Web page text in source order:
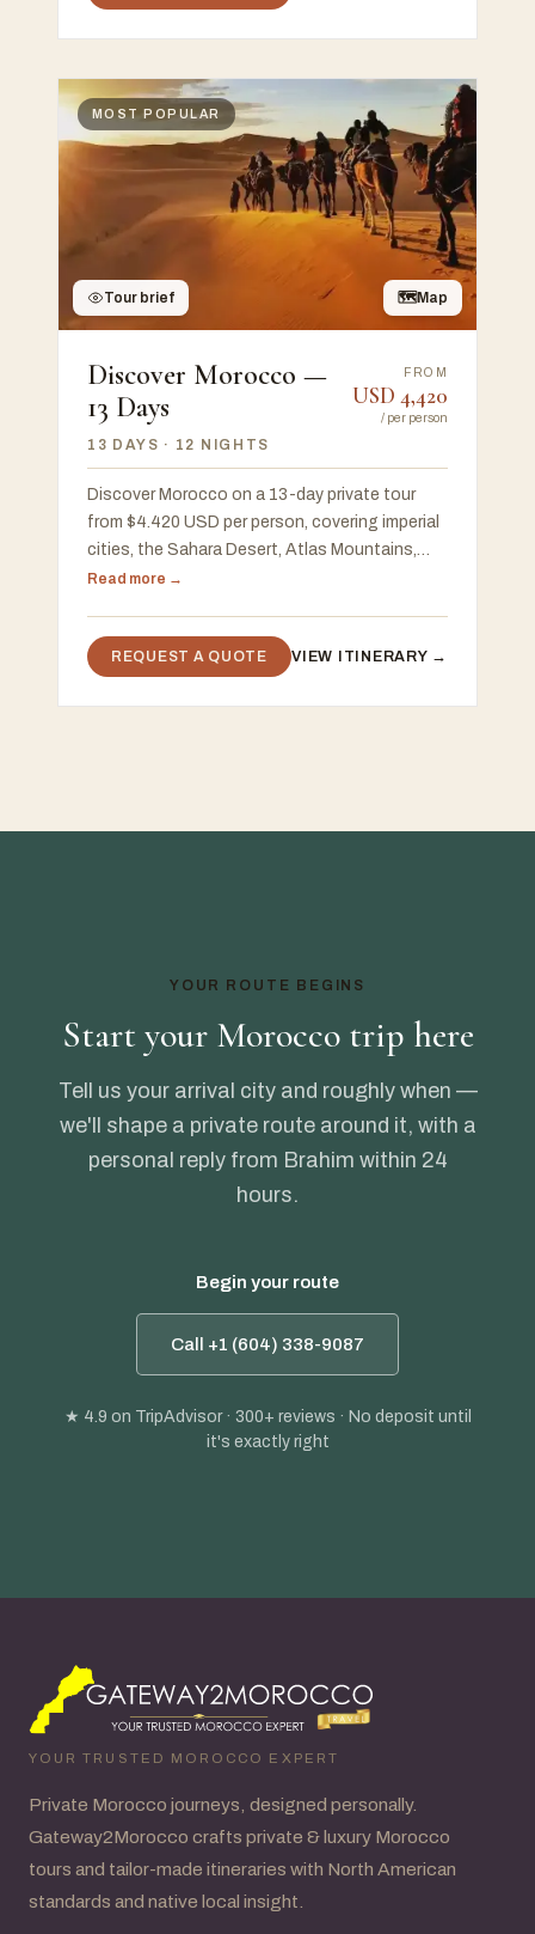
MOST POPULAR
Tour brief 🗺Map
Discover Morocco —
13 Days
FROM
USD 4,420
/ per person
13 DAYS · 12 NIGHTS
Discover Morocco on a 13-day private tour
from $4.420 USD per person, covering imperial
cities, the Sahara Desert, Atlas Mountains,
Chefchaouen, and the Atlantic coast, with a
Read more →
REQUEST A QUOTE VIEW ITINERARY →
YOUR ROUTE BEGINS
Start your Morocco trip here
Tell us your arrival city and roughly when —
we'll shape a private route around it, with a
personal reply from Brahim within 24
hours.
Begin your route
Call +1 (604) 338-9087
★ 4.9 on TripAdvisor · 300+ reviews · No deposit until
it's exactly right
YOUR TRUSTED MOROCCO EXPERT
Private Morocco journeys, designed personally.
Gateway2Morocco crafts private & luxury Morocco
tours and tailor-made itineraries with North American
standards and native local insight.